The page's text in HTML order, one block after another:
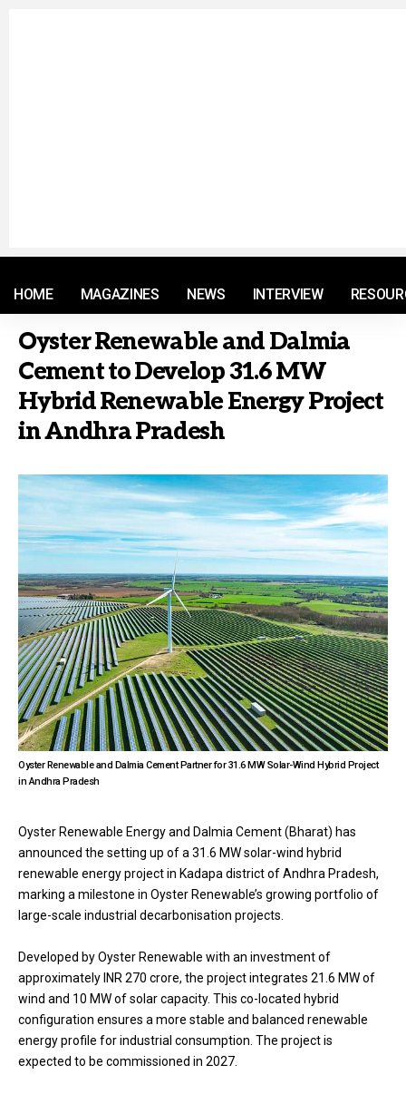
HOME MAGAZINES NEWS INTERVIEW
Oyster Renewable and Dalmia
Cement to Develop 31.6 MW
Hybrid Renewable Energy Project
in Andhra Pradesh
Oyster Renewable and Dalmia Cement Partner for 31.6 MW Solar-Wind Hybrid Project
in Andhra Pradesh
Oyster Renewable Energy and Dalmia Cement (Bharat) has
announced the setting up of a 31.6 MW solar-wind hybrid
renewable energy project in Kadapa district of Andhra Pradesh,
marking a milestone in Oyster Renewable’s growing portfolio of
large-scale industrial decarbonisation projects.
Developed by Oyster Renewable with an investment of
approximately INR 270 crore, the project integrates 21.6 MW of
wind and 10 MW of solar capacity. This co-located hybrid
configuration ensures a more stable and balanced renewable
energy profile for industrial consumption. The project is
expected to be commissioned in 2027.